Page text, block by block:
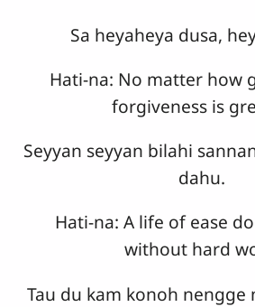
Sa heyaheya dusa,
Hati-na: No matter how
forgiveness is
Seyyan seyyan bilahi
dahu.
Hati-na: A life of ease
without hard
Tau du kam konoh nengge